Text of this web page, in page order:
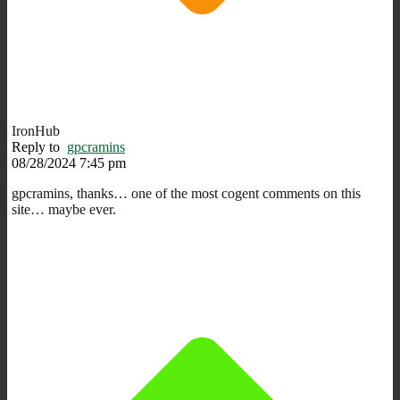
IronHub
Reply to gpcramins
08/28/2024 7:45 pm
gpcramins, thanks… one of the most cogent comments on this
site… maybe ever.